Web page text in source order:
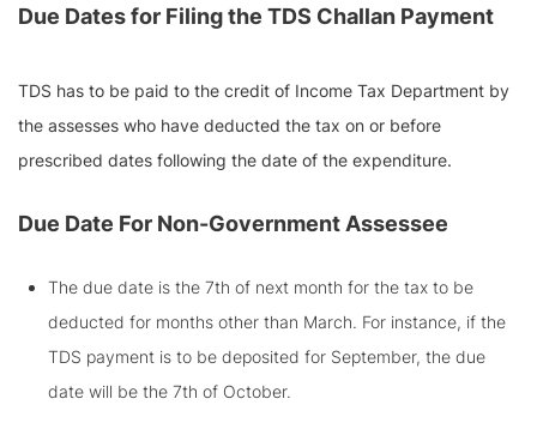
Due Dates for Filing the TDS Challan Payment
TDS has to be paid to the credit of Income Tax Department by
the assesses who have deducted the tax on or before
prescribed dates following the date of the expenditure.
Due Date For Non-Government Assessee
The due date is the 7th of next month for the tax to be
deducted for months other than March. For instance, if the
TDS payment is to be deposited for September, the due
date will be the 7th of October.